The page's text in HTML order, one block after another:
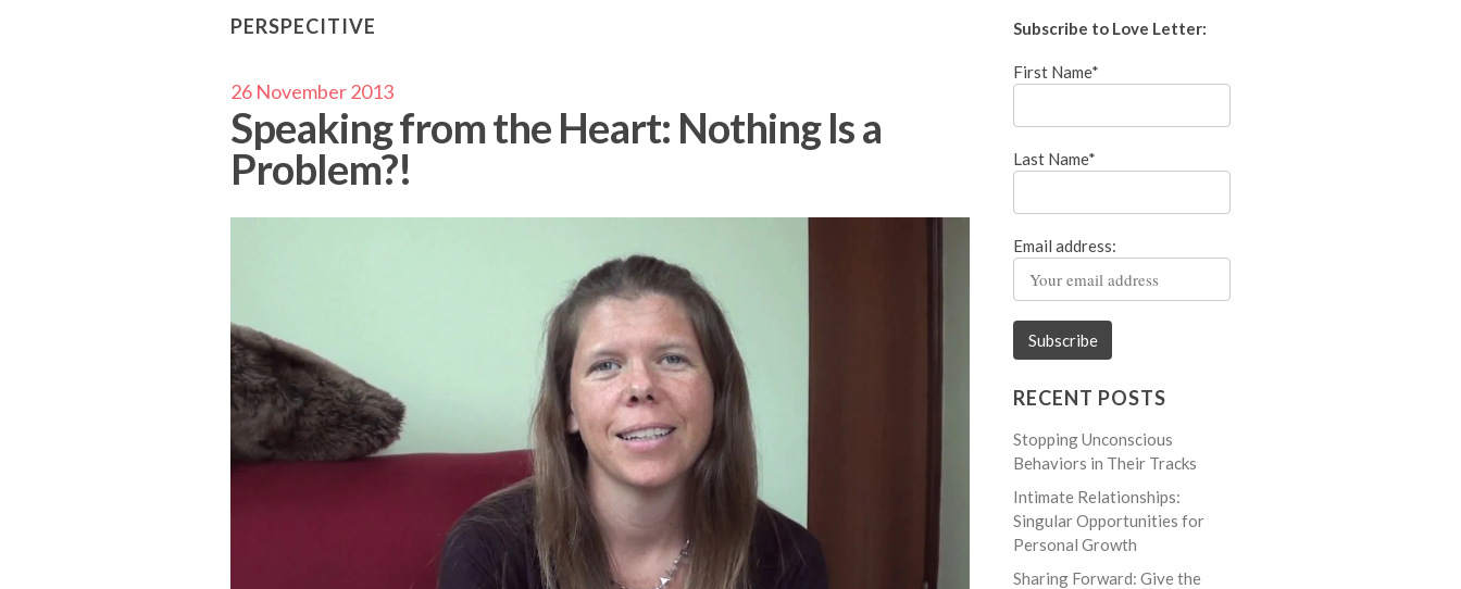
PERSPECITIVE
26 November 2013
Speaking from the Heart: Nothing Is a
Problem?!
Subscribe to Love Letter:
First Name*
Last Name*
Email address:
RECENT POSTS
Stopping Unconscious
Behaviors in Their Tracks
Intimate Relationships:
Singular Opportunities for
Personal Growth
Sharing Forward: Give the